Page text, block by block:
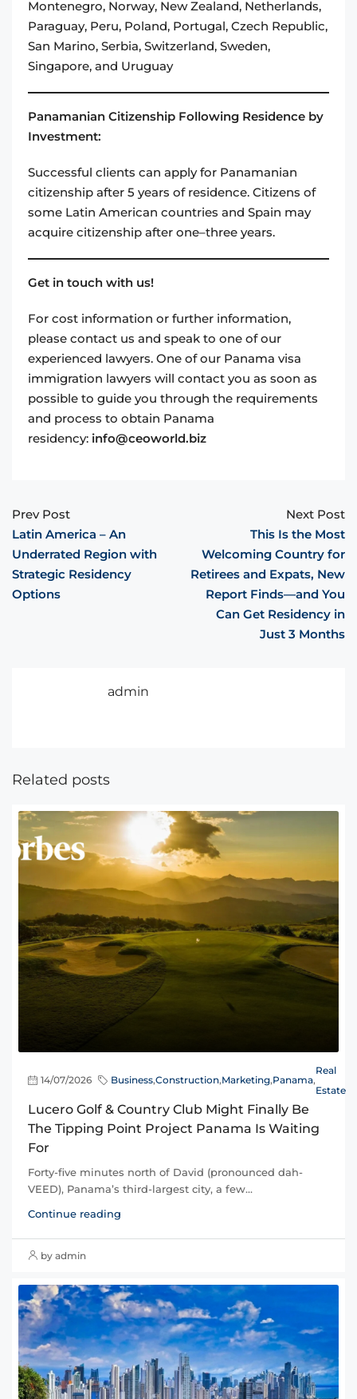
Montenegro, Norway, New Zealand, Netherlands,
Paraguay, Peru, Poland, Portugal, Czech Republic,
San Marino, Serbia, Switzerland, Sweden,
Singapore, and Uruguay
Panamanian Citizenship Following Residence by
Investment:
Successful clients can apply for Panamanian
citizenship after 5 years of residence. Citizens of
some Latin American countries and Spain may
acquire citizenship after one–three years.
Get in touch with us!
For cost information or further information,
please contact us and speak to one of our
experienced lawyers. One of our Panama visa
immigration lawyers will contact you as soon as
possible to guide you through the requirements
and process to obtain Panama
residency: info@ceoworld.biz
Prev Post
Latin America – An
Underrated Region with
Strategic Residency
Options
Next Post
This Is the Most
Welcoming Country for
Retirees and Expats, New
Report Finds—and You
Can Get Residency in
Just 3 Months
admin
Related posts
14/07/2026 Business,Construction,Marketing,Panama,
Real
Estate
Lucero Golf & Country Club Might Finally Be
The Tipping Point Project Panama Is Waiting
For
Forty-five minutes north of David (pronounced dah-
VEED), Panama’s third-largest city, a few...
Continue reading
by admin